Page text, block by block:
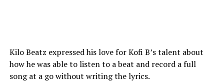
Kilo Beatz expressed his love for Kofi B’s talent about
how he was able to listen to a beat and record a full
song at a go without writing the lyrics.